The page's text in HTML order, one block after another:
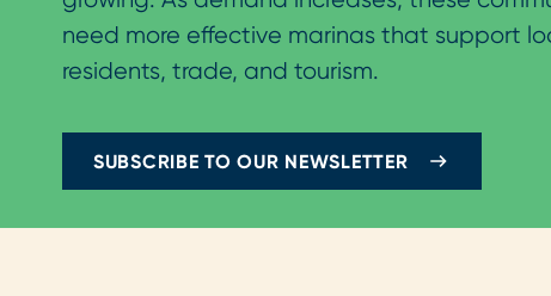
need more effective marinas that support
residents, trade, and tourism.
SUBSCRIBE TO OUR NEWSLETTER